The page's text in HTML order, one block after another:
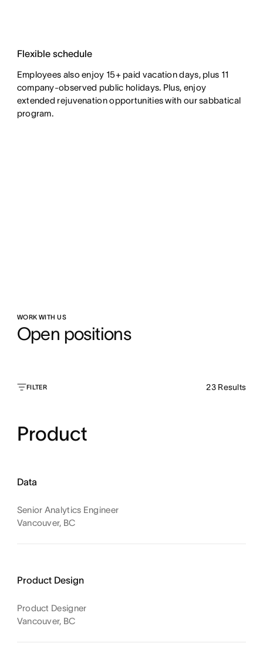
Flexible schedule
Employees also enjoy 15+ paid vacation days, plus 11
company-observed public holidays. Plus, enjoy
extended rejuvenation opportunities with our sabbatical
program.
WORK WITH US
Open positions
FILTER 23 Results
Product
Data
Senior Analytics Engineer
Vancouver, BC
Product Design
Product Designer
Vancouver, BC